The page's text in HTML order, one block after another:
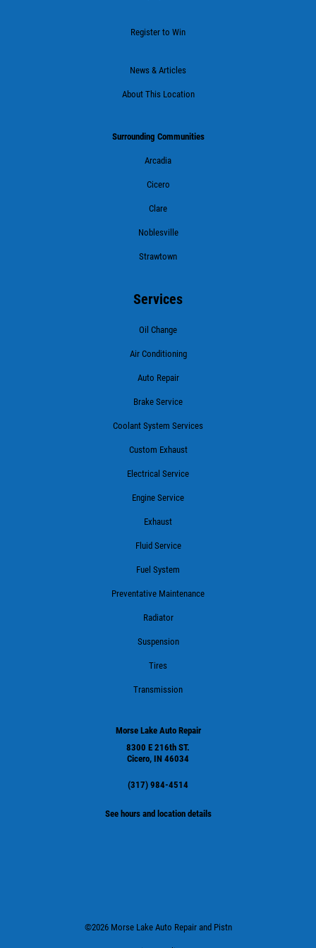
Register to Win
News & Articles
About This Location
Surrounding Communities
Arcadia
Cicero
Clare
Noblesville
Strawtown
Services
Oil Change
Air Conditioning
Auto Repair
Brake Service
Coolant System Services
Custom Exhaust
Electrical Service
Engine Service
Exhaust
Fluid Service
Fuel System
Preventative Maintenance
Radiator
Suspension
Tires
Transmission
Morse Lake Auto Repair
8300 E 216th ST.
Cicero, IN 46034
(317) 984-4514
See hours and location details
©2026 Morse Lake Auto Repair and Pistn